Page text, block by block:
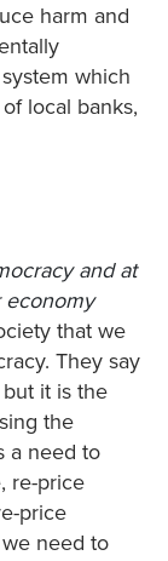
harm and
which
local banks,
and at
economy
that we
They say
it is the
the
a need to
re-price
price
need to